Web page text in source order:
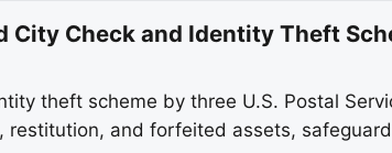
City Check and Identity Theft
theft scheme by three U.S. Postal
restitution, and forfeited assets,